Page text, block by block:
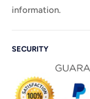
information.
SECURITY